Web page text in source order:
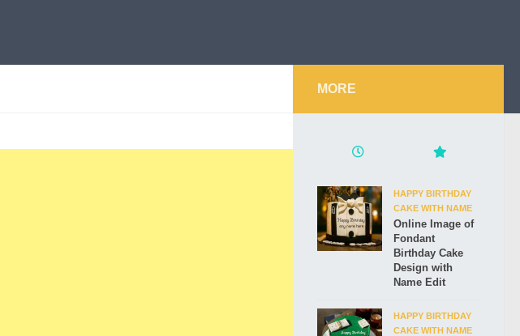
MORE
HAPPY BIRTHDAY
CAKE WITH NAME
Online Image of
Fondant
Birthday Cake
Design with
Name Edit
HAPPY BIRTHDAY
CAKE WITH NAME